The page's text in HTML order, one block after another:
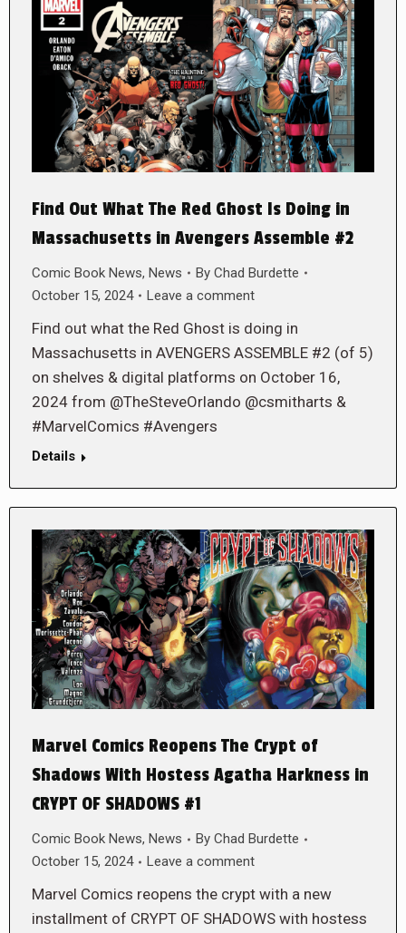
Find Out What The Red Ghost Is Doing in
Massachusetts in Avengers Assemble #2
Comic Book News, News By Chad Burdette
October 15, 2024
Leave a comment
Find out what the Red Ghost is doing in
Massachusetts in AVENGERS ASSEMBLE #2 (of 5)
on shelves & digital platforms on October 16,
2024 from @TheSteveOrlando @csmitharts &
#MarvelComics #Avengers
Details
Marvel Comics Reopens The Crypt of
Shadows With Hostess Agatha Harkness in
CRYPT OF SHADOWS #1
Comic Book News, News By Chad Burdette
October 15, 2024
Leave a comment
Marvel Comics reopens the crypt with a new
installment of CRYPT OF SHADOWS with hostess